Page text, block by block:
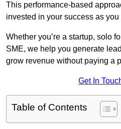
This performance-based
invested in your success as you
Whether you’re a startup, solo
SME, we help you generate
grow revenue without paying a
Get In
Table of Contents